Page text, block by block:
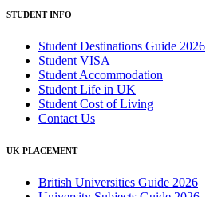
STUDENT INFO
Student Destinations Guide 2026
Student VISA
Student Accommodation
Student Life in UK
Student Cost of Living
Contact Us
UK PLACEMENT
British Universities Guide 2026